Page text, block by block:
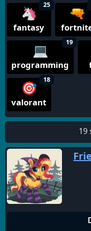
🦄
fantasy
25 🔫
💻
programming
19
🎯
valorant
18
19